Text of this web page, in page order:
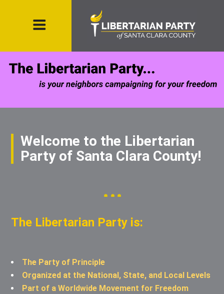
Welcome to the Libertarian
Party of Santa Clara County!
The Libertarian Party is:
The Party of Principle
Organized at the National, State, and Local Levels
Part of a Worldwide Movement for Freedom